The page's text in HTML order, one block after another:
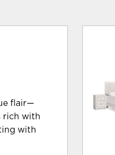
flair—
rich with
with